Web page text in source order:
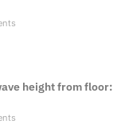
height from floor: